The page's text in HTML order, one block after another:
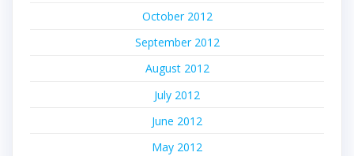
October 2012
September 2012
August 2012
July 2012
June 2012
May 2012